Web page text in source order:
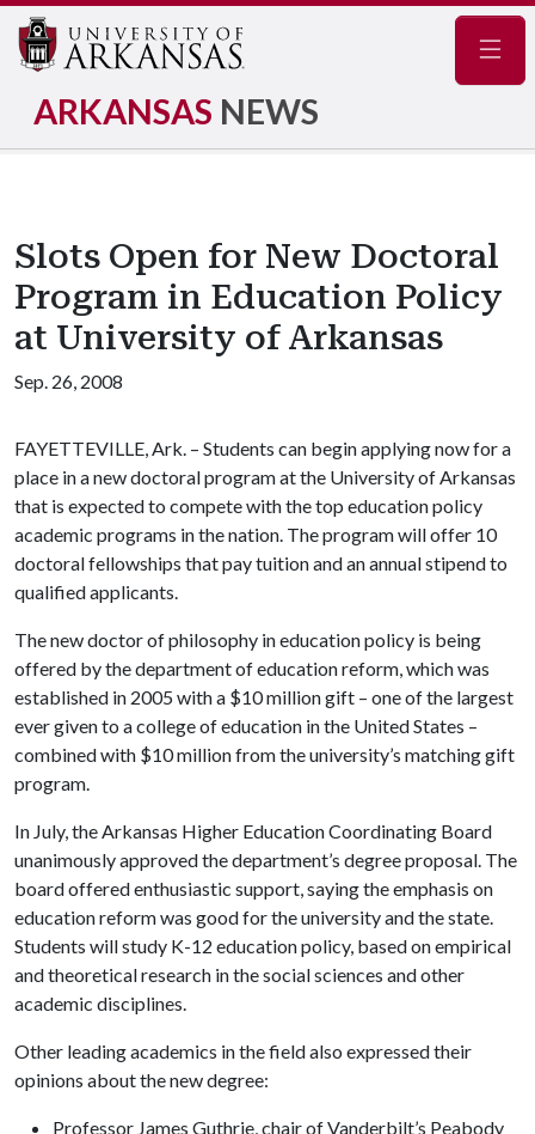
ARKANSAS NEWS
Slots Open for New Doctoral
Program in Education Policy
at University of Arkansas
Sep. 26, 2008
FAYETTEVILLE, Ark. – Students can begin applying now for a
place in a new doctoral program at the University of Arkansas
that is expected to compete with the top education policy
academic programs in the nation. The program will offer 10
doctoral fellowships that pay tuition and an annual stipend to
qualified applicants.
The new doctor of philosophy in education policy is being
offered by the department of education reform, which was
established in 2005 with a $10 million gift – one of the largest
ever given to a college of education in the United States –
combined with $10 million from the university’s matching gift
program.
In July, the Arkansas Higher Education Coordinating Board
unanimously approved the department’s degree proposal. The
board offered enthusiastic support, saying the emphasis on
education reform was good for the university and the state.
Students willstudy K-12 education policy, based on empirical
and theoretical research in the social sciences and other
academic disciplines.
Other leading academics in the field also expressed their
opinions about the new degree:
Professor James Guthrie, chair of Vanderbilt’s Peabody